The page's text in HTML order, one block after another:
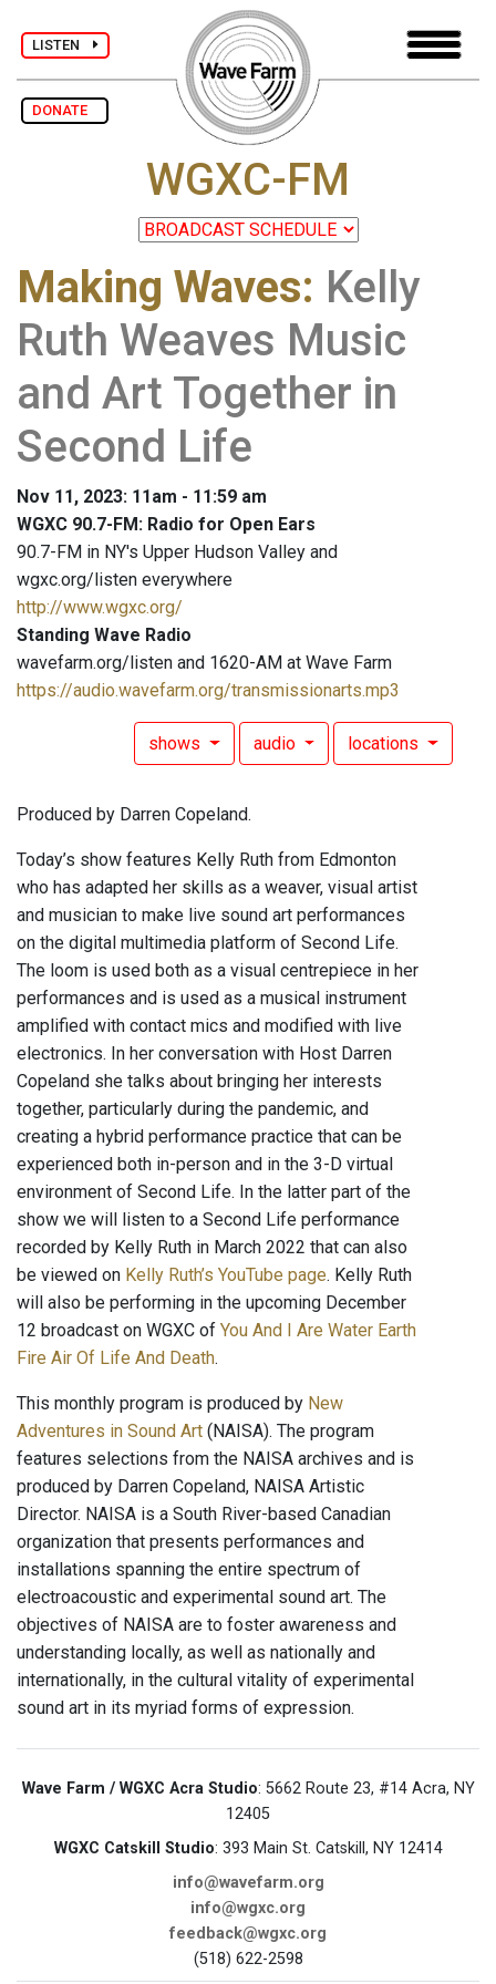
LISTEN
DONATE
WGXC-FM
Making Waves: Kelly
Ruth Weaves Music
and Art Together in
Second Life
Nov 11, 2023: 11am - 11:59 am
WGXC 90.7-FM: Radio for Open Ears
90.7-FM in NY's Upper Hudson Valley and
wgxc.org/listen everywhere
http://www.wgxc.org/
Standing Wave Radio
wavefarm.org/listen and 1620-AM at Wave Farm
https://audio.wavefarm.org/transmissionarts.mp3
shows audio locations
Produced by Darren Copeland.
Today’s show features Kelly Ruth from Edmonton
who has adapted her skills as a weaver, visual artist
and musician to make live sound art performances
on the digital multimedia platform of Second Life.
The loom is used both as a visual centrepiece in her
performances and is used as a musical instrument
amplified with contact mics and modified with live
electronics. In her conversation with Host Darren
Copeland she talks about bringing her interests
together, particularly during the pandemic, and
creating a hybrid performance practice that can be
experienced both in-person and in the 3-D virtual
environment of Second Life. In the latter part of the
show we will listen to a Second Life performance
recorded by Kelly Ruth in March 2022 that can also
be viewed on Kelly Ruth’s YouTube page. Kelly Ruth
will also be performing in the upcoming December
12 broadcast on WGXC of You And I Are Water Earth
Fire Air Of Life And Death.
This monthly program is produced by New
Adventures in Sound Art (NAISA). The program
features selections from the NAISA archives and is
produced by Darren Copeland, NAISA Artistic
Director. NAISA is a South River-based Canadian
organization that presents performances and
installations spanning the entire spectrum of
electroacoustic and experimental sound art. The
objectives of NAISA are to foster awareness and
understanding locally, as well as nationally and
internationally, in the cultural vitality of experimental
sound art in its myriad forms of expression.
Wave Farm / WGXC Acra Studio: 5662 Route 23, #14 Acra, NY
12405
WGXC Catskill Studio: 393 Main St. Catskill, NY 12414
info@wavefarm.org
info@wgxc.org
feedback@wgxc.org
(518) 622-2598